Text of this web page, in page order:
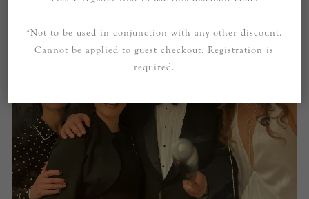
*Not to be used in conjunction with any other discount.
Cannot be applied to guest checkout. Registration is
required.